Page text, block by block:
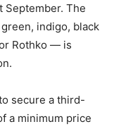
September. The
indigo, black
Rothko — is
secure a third-
a minimum price